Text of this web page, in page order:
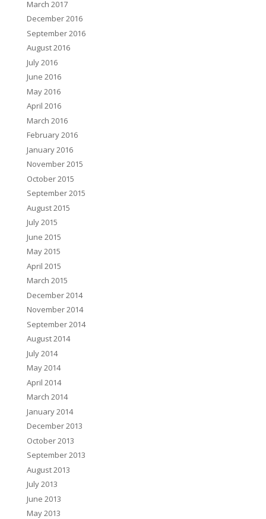
March 2017
December 2016
September 2016
August 2016
July 2016
June 2016
May 2016
April 2016
March 2016
February 2016
January 2016
November 2015
October 2015
September 2015
August 2015
July 2015
June 2015
May 2015
April 2015
March 2015
December 2014
November 2014
September 2014
August 2014
July 2014
May 2014
April 2014
March 2014
January 2014
December 2013
October 2013
September 2013
August 2013
July 2013
June 2013
May 2013